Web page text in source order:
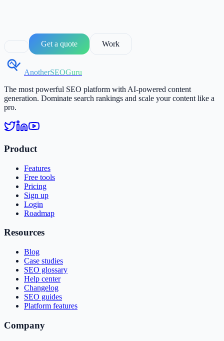
Get a quote Work
AnotherSEOGuru
The most powerful SEO platform with AI-powered content
generation. Dominate search rankings and scale your content like a
pro.
Product
Features
Free tools
Pricing
Sign up
Login
Roadmap
Resources
Blog
Case studies
SEO glossary
Help center
Changelog
SEO guides
Platform features
Company